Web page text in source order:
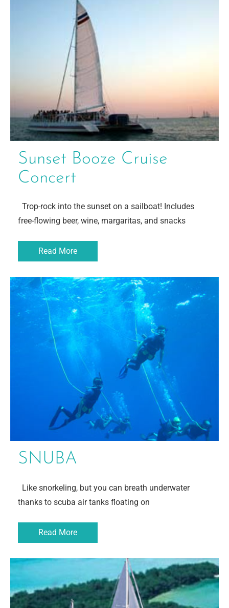
Sunset Booze Cruise
Concert
Trop-rock into the sunset on a sailboat! Includes
free-flowing beer, wine, margaritas, and snacks
Read More
SNUBA
Like snorkeling, but you can breath underwater
thanks to scuba air tanks floating on
Read More